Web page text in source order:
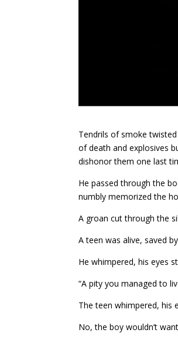
Tendrils of smoke
of death and explosives
dishonor them one last
He passed through the
numbly memorized the
A groan cut through the
A teen was alive, saved
He whimpered, his eyes
“A pity you managed to
The teen whimpered, his
No, the boy wouldn’t